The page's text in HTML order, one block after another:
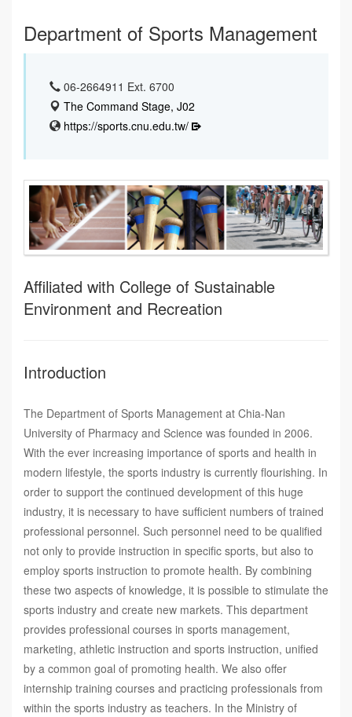
Department of Sports Management
06-2664911 Ext. 6700
The Command Stage, J02
https://sports.cnu.edu.tw/
Affiliated with College of Sustainable
Environment and Recreation
Introduction
The Department of Sports Management at Chia-Nan
University of Pharmacy and Science was founded in 2006.
With the ever increasing importance of sports and health in
modern lifestyle, the sports industry is currently flourishing. In
order to support the continued development of this huge
industry, it is necessary to have sufficient numbers of trained
professional personnel. Such personnel need to be qualified
not only to provide instruction in specific sports, but also to
employ sports instruction to promote health. By combining
these two aspects of knowledge, it is possible to stimulate the
sports industry and create new markets. This department
provides professional courses in sports management,
marketing, athletic instruction and sports instruction, unified
by a common goal of promoting health. We also offer
internship training courses and practicing professionals from
within the sports industry as teachers. In the Ministry of